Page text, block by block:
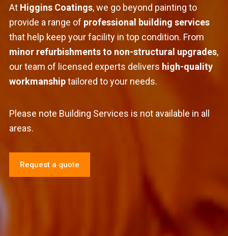
At Higgins Coatings, we go beyond painting to
provide a range of professional building services
that help keep your facility in top condition. From
minor refurbishments to non-structural upgrades,
our team of licensed experts delivers high-quality
workmanshiptailored to your needs.
Please note Building Services is not available in all
areas.
Request a quote